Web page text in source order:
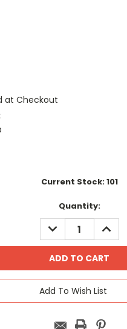
at Checkout
Current Stock:101
Quantity:
DECREASE
QUANTITY:
Add To Wish List